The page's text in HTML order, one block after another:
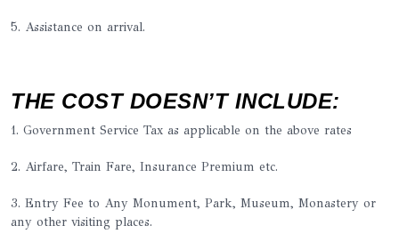
5. Assistance on arrival.
THE COST DOESN’T INCLUDE:
1. Government Service Tax as applicable on the above rates
2. Airfare, Train Fare, Insurance Premium etc.
3. Entry Fee to Any Monument, Park, Museum, Monastery or
any other visiting places.